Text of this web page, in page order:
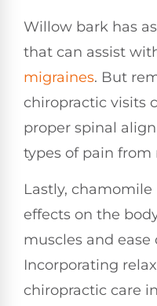
Willow bark has
that can assist
migraines. But
chiropractic visits
proper spinal
types of pain from
Lastly,
effects on the
muscles and ease
Incorporating
chiropractic care